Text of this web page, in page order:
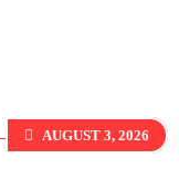
AUGUST 3, 2026